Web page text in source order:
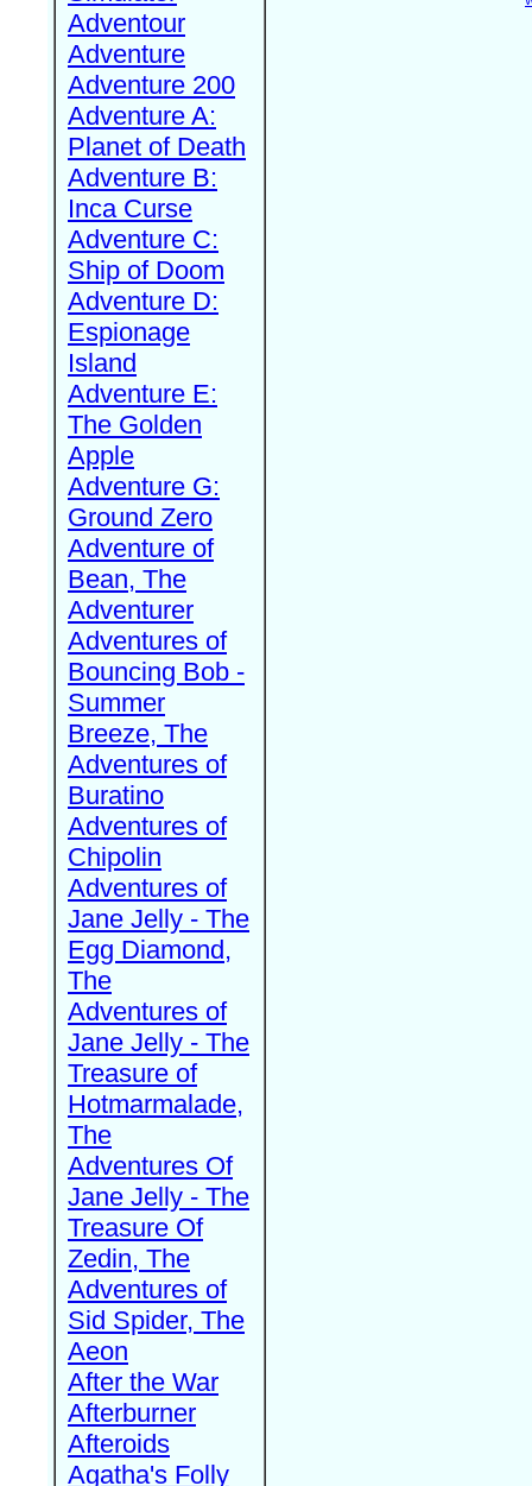
Adventour
Adventure
Adventure 200
Adventure A:
Planet of Death
Adventure B:
Inca Curse
Adventure C:
Ship of Doom
Adventure D:
Espionage
Island
Adventure E:
The Golden
Apple
Adventure G:
Ground Zero
Adventure of
Bean, The
Adventurer
Adventures of
Bouncing Bob -
Summer
Breeze, The
Adventures of
Buratino
Adventures of
Chipolin
Adventures of
Jane Jelly - The
Egg Diamond,
The
Adventures of
Jane Jelly - The
Treasure of
Hotmarmalade,
The
Adventures Of
Jane Jelly - The
Treasure Of
Zedin, The
Adventures of
Sid Spider, The
Aeon
After the War
Afterburner
Afteroids
Agatha's Folly